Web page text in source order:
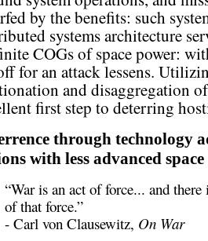
by the benefits: such
systems architecture
COGs of space power:
for an attack lessens.
and disaggregation
first step to deterring
through technology
with less advanced
“War is an act of force... and
of that force.”
- Carl von Clausewitz, On War